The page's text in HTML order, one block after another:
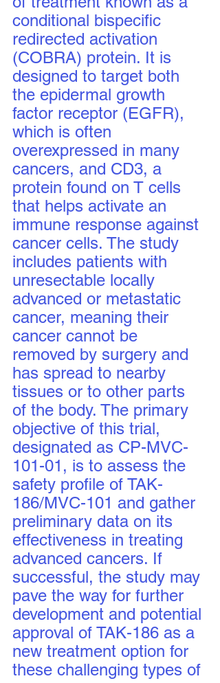
conditional bispecific
redirected activation
(COBRA) protein. It is
designed to target both
the epidermal growth
factor receptor (EGFR),
which is often
overexpressed in many
cancers, and CD3, a
protein found on T cells
that helps activate an
immune response against
cancer cells. The study
includes patients with
unresectable locally
advanced or metastatic
cancer, meaning their
cancer cannot be
removed by surgery and
has spread to nearby
tissues or to other parts
of the body. The primary
objective of this trial,
designated as CP-MVC-
101-01, is to assess the
safety profile of TAK-
186/MVC-101 and gather
preliminary data on its
effectiveness in treating
advanced cancers. If
successful, the study may
pave the way for further
development and potential
approval of TAK-186 as a
new treatment option for
these challenging types of